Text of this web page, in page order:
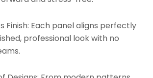
Finish: Each panel aligns perfectly
professional look with no